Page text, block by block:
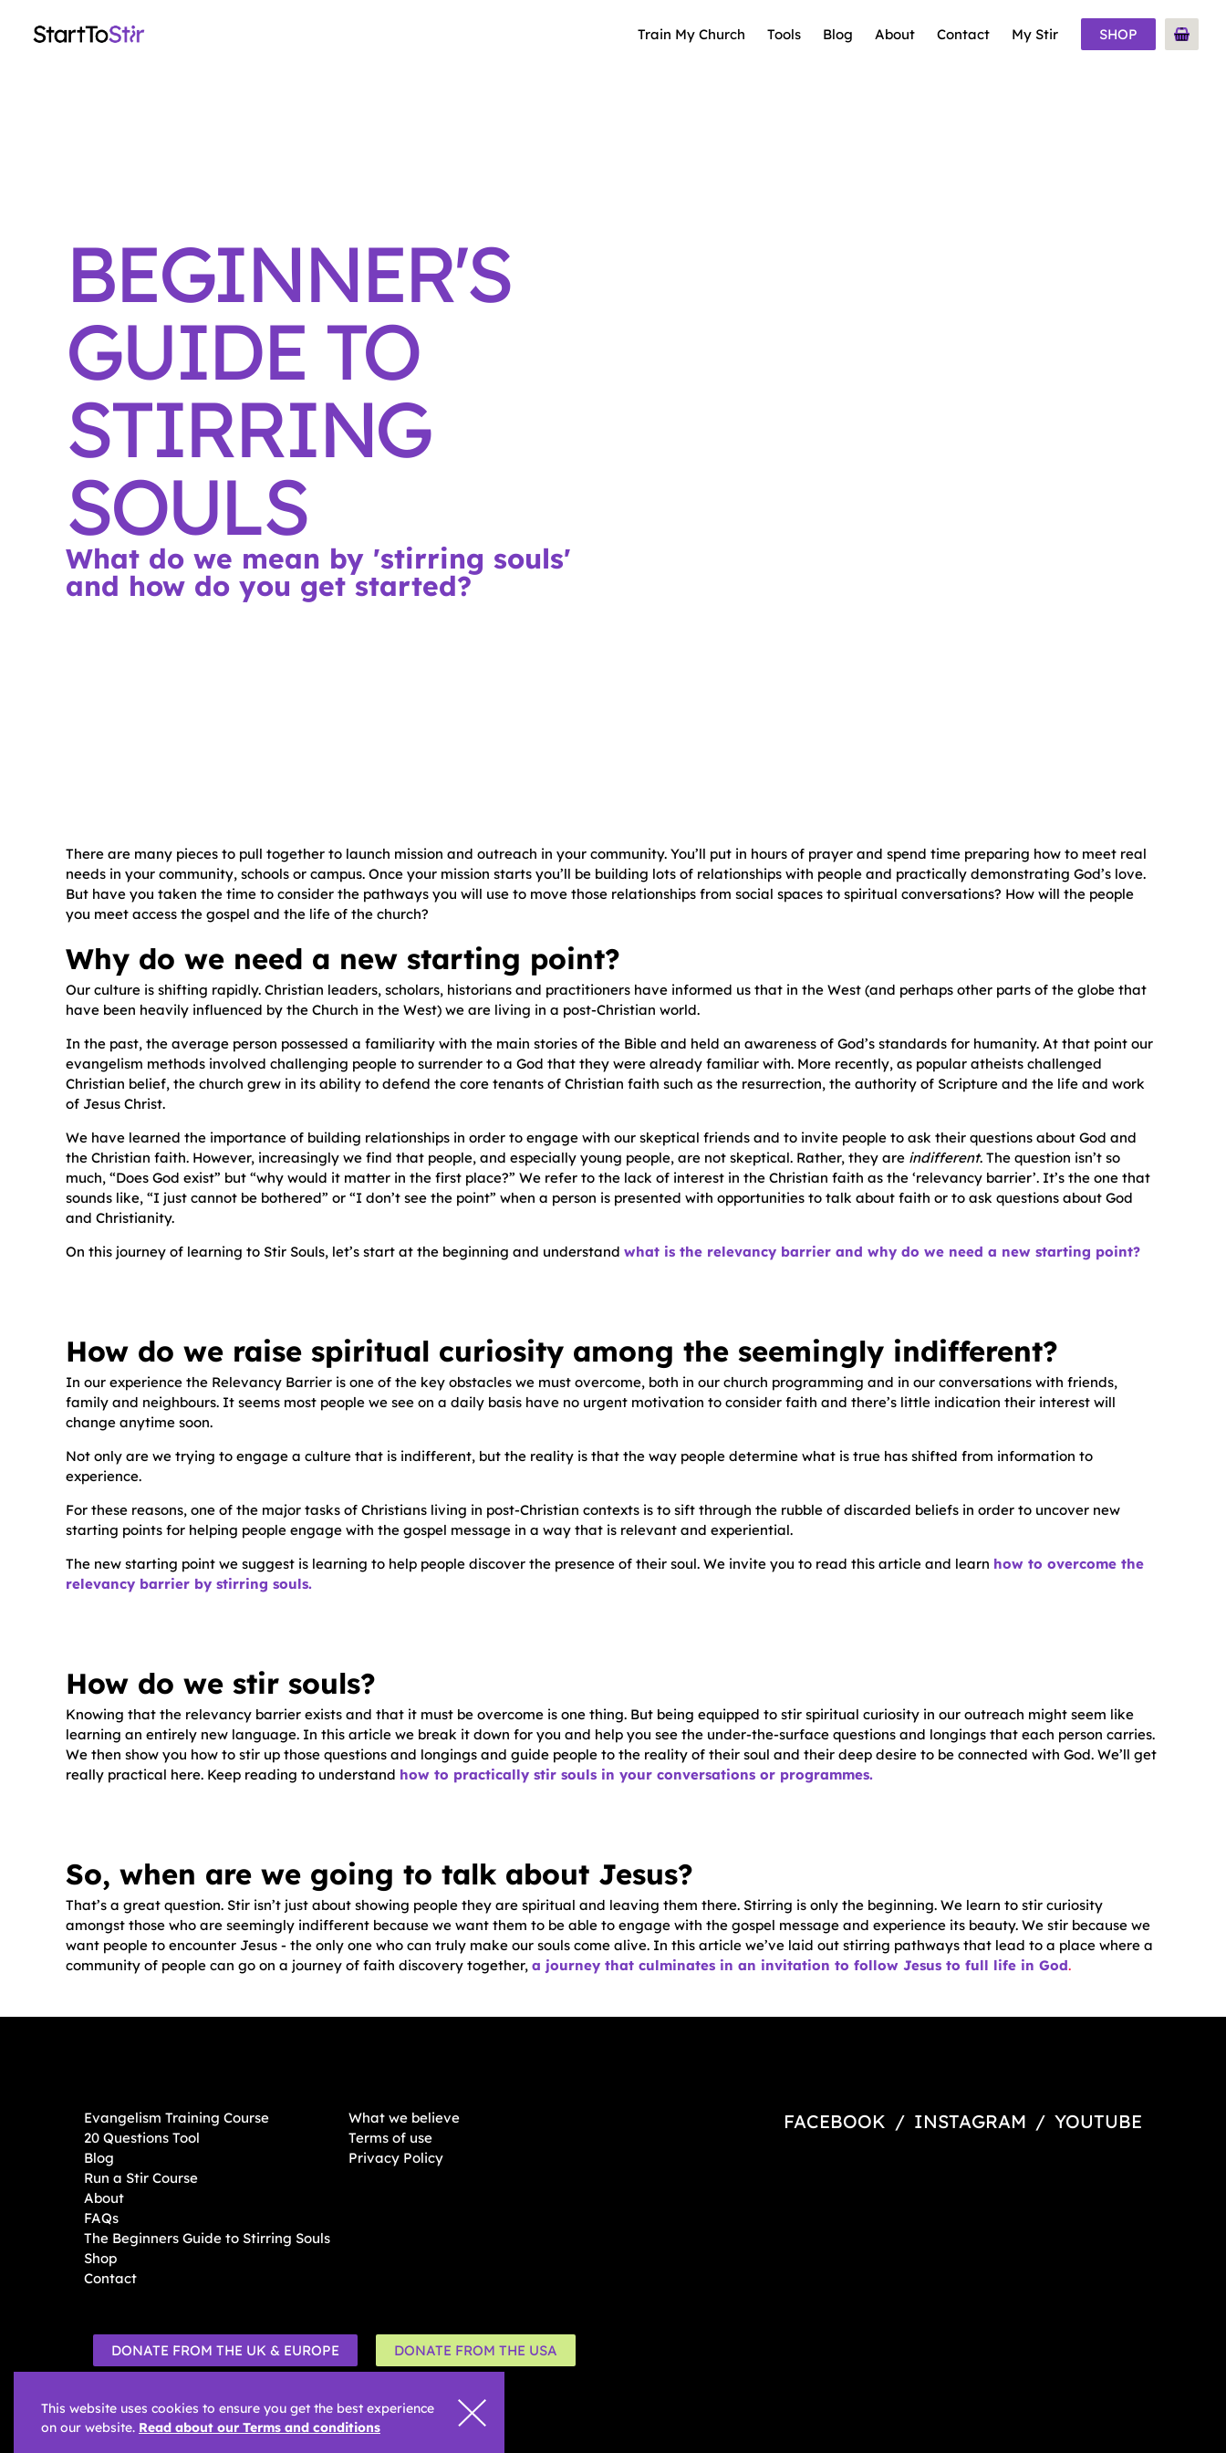
Train My Church Tools Blog About Contact My Stir SHOP
BEGINNER'S
GUIDE TO
STIRRING
SOULS
What do we mean by 'stirring souls'
and how do you get started?
There are many pieces to pull together to launch mission and outreach in your community. You’ll put in hours of prayer and spend time preparing how to meet real
needs in your community, schools or campus. Once your mission starts you’ll be building lots of relationships with people and practically demonstrating God’s love.
But have you taken the time to consider the pathways you will use to move those relationships from social spaces to spiritual conversations? How will the people
you meet access the gospel and the life of the church?
Why do we need a new starting point?
Our culture is shifting rapidly. Christian leaders, scholars, historians and practitioners have informed us that in the West (and perhaps other parts of the globe that
have been heavily influenced by the Church in the West) we are living in a post-Christian world.
In the past, the average person possessed a familiarity with the main stories of the Bible and held an awareness of God’s standards for humanity. At that point our
evangelism methods involved challenging people to surrender to a God that they were already familiar with. More recently, as popular atheists challenged
Christian belief, the church grew in its ability to defend the core tenants of Christian faith such as the resurrection, the authority of Scripture and the life and work
of Jesus Christ.
We have learned the importance of building relationships in order to engage with our skeptical friends and to invite people to ask their questions about God and
the Christian faith. However, increasingly we find that people, and especially young people, are not skeptical. Rather, they are indifferent. The question isn’t so
much, “Does God exist” but “why would it matter in the first place?” We refer to the lack of interest in the Christian faith as the ‘relevancy barrier’. It’s the one that
sounds like, “I just cannot be bothered” or “I don’t see the point” when a person is presented with opportunities to talk about faith or to ask questions about God
and Christianity.
On this journey of learning to Stir Souls, let’s start at the beginning and understand what is the relevancy barrier and why do we need a new starting point?
How do we raise spiritual curiosity among the seemingly indifferent?
In our experience the Relevancy Barrier is one of the key obstacles we must overcome, both in our church programming and in our conversations with friends,
family and neighbours. It seems most people we see on a daily basis have no urgent motivation to consider faith and there’s little indication their interest will
change anytime soon.
Not only are we trying to engage a culture that is indifferent, but the reality is that the way people determine what is true has shifted from information to
experience.
For these reasons, one of the major tasks of Christians living in post-Christian contexts is to sift through the rubble of discarded beliefs in order to uncover new
starting points for helping people engage with the gospel message in a way that is relevant and experiential.
The new starting point we suggest is learning to help people discover the presence of their soul. We invite you to read this article and learn how to overcome the
relevancy barrier by stirring souls.
How do we stir souls?
Knowing that the relevancy barrier exists and that it must be overcome is one thing. But being equipped to stir spiritual curiosity in our outreach might seem like
learning an entirely new language. In this article we break it down for you and help you see the under-the-surface questions and longings that each person carries.
We then show you how to stir up those questions and longings and guide people to the reality of their soul and their deep desire to be connected with God. We’ll get
really practical here. Keep reading to understand how to practically stir souls in your conversations or programmes.
So, when are we going to talk about Jesus?
That’s a great question. Stir isn’t just about showing people they are spiritual and leaving them there. Stirring is only the beginning. We learn to stir curiosity
amongst those who are seemingly indifferent because we want them to be able to engage with the gospel message and experience its beauty. We stir because we
want people to encounter Jesus - the only one who can truly make our souls come alive. In this article we’ve laid out stirring pathways that lead to a place where a
community of people can go on a journey of faith discovery together, a journey that culminates in an invitation to follow Jesus to full life in God.
This website uses cookies to ensure you get the best experience
on our website. Read about our Terms and conditions
Evangelism Training Course
20 Questions Tool
Blog
Run a Stir Course
About
FAQs
The Beginners Guide to Stirring Souls
Shop
Contact
What we believe
Terms of use
Privacy Policy
FACEBOOK / INSTAGRAM / YOUTUBE
DONATE FROM THE UK & EUROPE DONATE FROM THE USA